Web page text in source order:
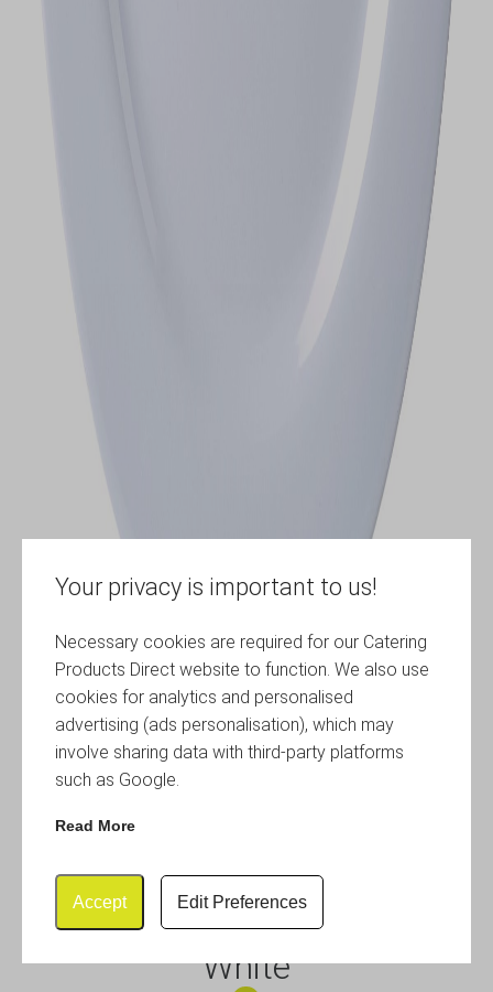
Your privacy is important to us!
Necessary cookies are required for our Catering
Products Direct website to function. We also use
cookies for analytics and personalised
advertising (ads personalisation), which may
involve sharing data with third-party platforms
such as Google.
Read More
Accept Edit Preferences
Genware 7″ Melamine Plate
White